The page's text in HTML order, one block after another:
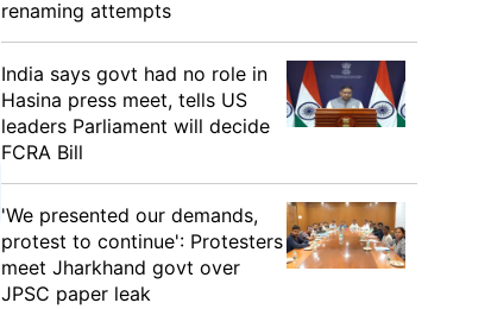
renaming attempts
India says govt had no role in
Hasina press meet, tells US
leaders Parliament will decide
FCRA Bill
'We presented our demands,
protest to continue': Protesters
meet Jharkhand govt over
JPSC paper leak